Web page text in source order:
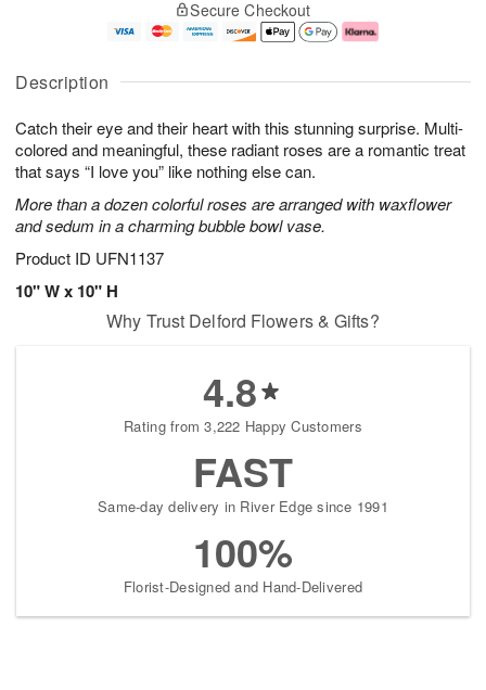
Description
Catch their eye and their heart with this stunning surprise. Multi-
colored and meaningful, these radiant roses are a romantic treat
that says “I love you” like nothing else can.
More than a dozen colorful roses are arranged with waxflower
and sedum in a charming bubble bowl vase.
Product ID UFN1137
10" W x 10" H
u
8
g
g
e
t
s
Secure Checkout
Why Trust Delford Flowers & Gifts?
4.8
Rating from 3,222 Happy Customers
FAST
Same-day delivery in River Edge since 1991
100%
Florist-Designed and Hand-Delivered